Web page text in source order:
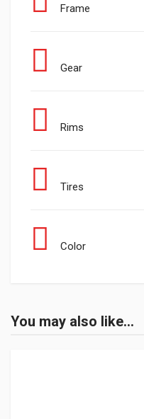
Frame
Gear
Rims
Tires
Color
You may also like…